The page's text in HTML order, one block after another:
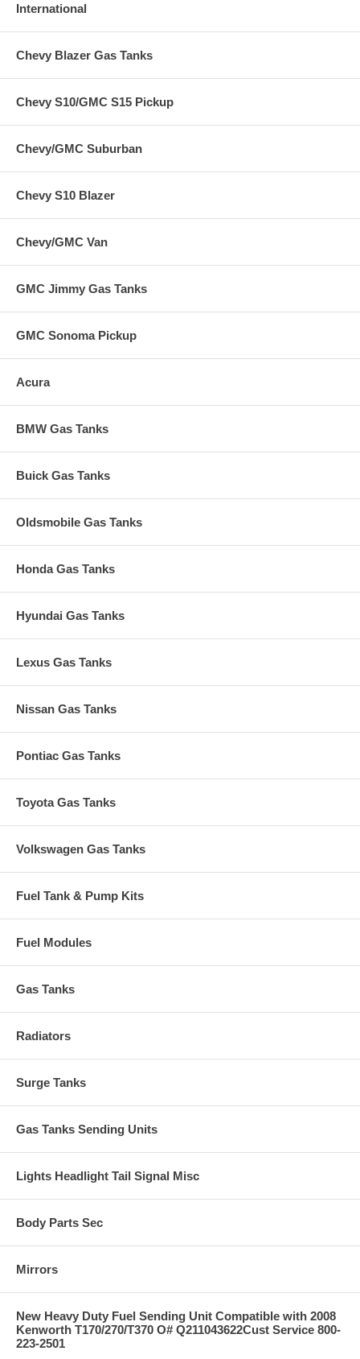
International
Chevy Blazer Gas Tanks
Chevy S10/GMC S15 Pickup
Chevy/GMC Suburban
Chevy S10 Blazer
Chevy/GMC Van
GMC Jimmy Gas Tanks
GMC Sonoma Pickup
Acura
BMW Gas Tanks
Buick Gas Tanks
Oldsmobile Gas Tanks
Honda Gas Tanks
Hyundai Gas Tanks
Lexus Gas Tanks
Nissan Gas Tanks
Pontiac Gas Tanks
Toyota Gas Tanks
Volkswagen Gas Tanks
Fuel Tank & Pump Kits
Fuel Modules
Gas Tanks
Radiators
Surge Tanks
Gas Tanks Sending Units
Lights Headlight Tail Signal Misc
Body Parts Sec
Mirrors
New Heavy Duty Fuel Sending Unit Compatible with 2008
Kenworth T170/270/T370 O# Q211043622Cust Service 800-
223-2501